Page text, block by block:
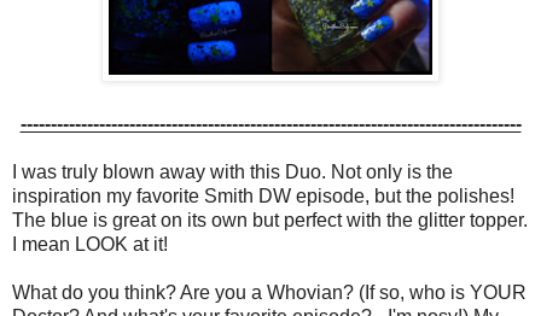
-----------------------------------------------------------------------------------
I was truly blown away with this Duo. Not only is the
inspiration my favorite Smith DW episode, but the polishes!
The blue is great on its own but perfect with the glitter topper.
I mean LOOK at it!
What do you think? Are you a Whovian? (If so, who is YOUR